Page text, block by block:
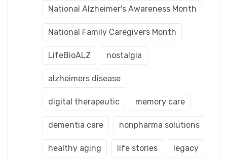
National Alzheimer's Awareness Month
National Family Caregivers Month
LifeBioALZ nostalgia
alzheimers disease
digital therapeutic memory care
dementia care nonpharma solutions
healthy aging life stories legacy